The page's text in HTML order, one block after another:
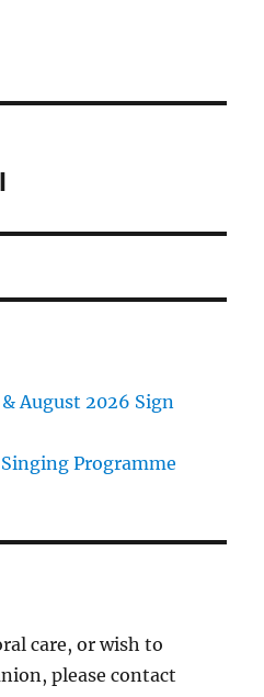
August 2026 Sign
Programme
care, or wish to
please contact